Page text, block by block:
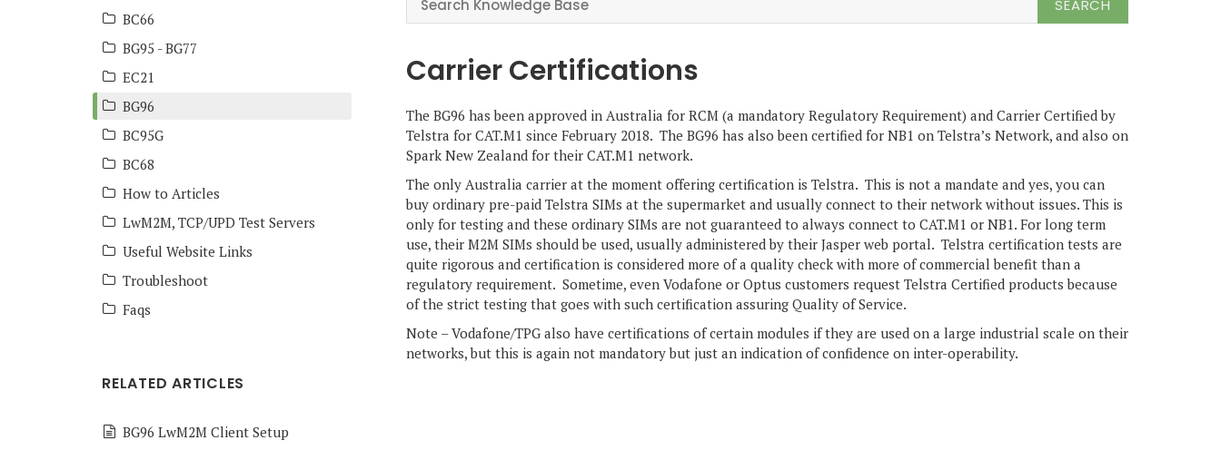
Carrier Certifications
The BG96 has been approved in Australia for RCM (a mandatory Regulatory Requirement) and Carrier Certified by
Telstra for CAT.M1 since February 2018. The BG96 has also been certified for NB1 on Telstra’s Network, and also on
Spark New Zealand for their CAT.M1 network.
The only Australia carrier at the moment offering certification is Telstra. This is not a mandate and yes, you can
buy ordinary pre-paid Telstra SIMs at the supermarket and usually connect to their network without issues. This is
only for testing and these ordinary SIMs are not guaranteed to always connect to CAT.M1 or NB1. For long term
use, their M2M SIMs should be used, usually administered by their Jasper web portal. Telstra certification tests are
quite rigorous and certification is considered more of a quality check with more of commercial benefit than a
regulatory requirement. Sometime, even Vodafone or Optus customers request Telstra Certified products because
of the strict testing that goes with such certification assuring Quality of Service.
Note – Vodafone/TPG also have certifications of certain modules if they are used on a large industrial scale on their
networks, but this is again not mandatory but just an indication of confidence on inter-operability.
BC66
BG95 - BG77
EC21
BG96
BC95G
BC68
How to Articles
LwM2M, TCP/UPD Test Servers
Useful Website Links
Troubleshoot
Faqs
RELATED ARTICLES
BG96 LwM2M Client Setup